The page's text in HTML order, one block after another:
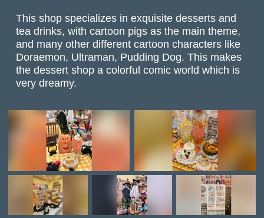
This shop specializes in exquisite desserts and
tea drinks, with cartoon pigs as the main theme,
and many other different cartoon characters like
Doraemon, Ultraman, Pudding Dog. This makes
the dessert shop a colorful comic world which is
very dreamy.